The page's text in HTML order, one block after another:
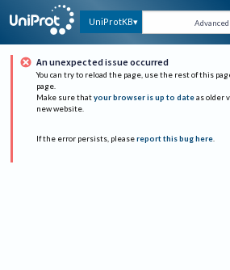
UniProtKB Advanced
An unexpected issue occurred
You can try to reload the page, use the rest of this
page.
Make sure that your browser is up to date as older
new website.
If the error persists, please report this bug here.